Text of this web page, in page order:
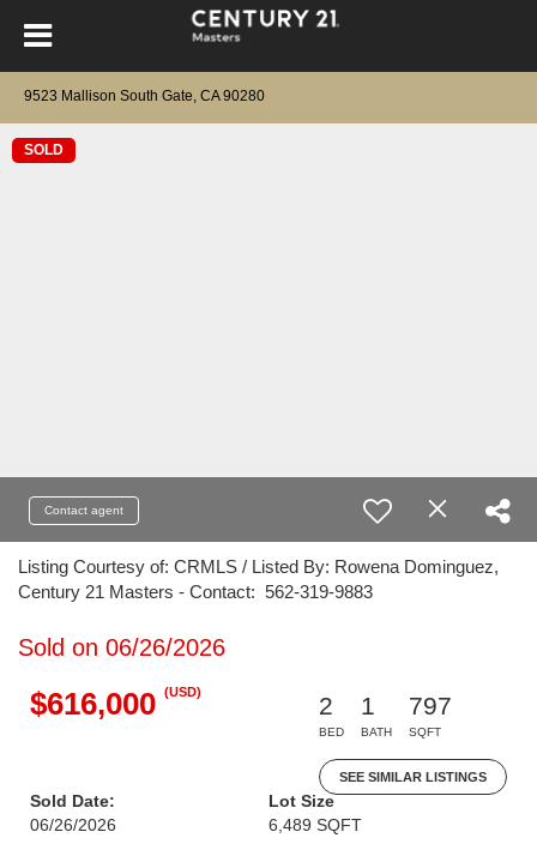
9523 Mallison South Gate, CA 90280
SOLD
Contact agent
Listing Courtesy of: CRMLS / Listed By: Rowena Dominguez,
Century 21 Masters - Contact: 562-319-9883
Sold on 06/26/2026
$616,000 (USD)
2
BED
1
BATH
797
SQFT
SEE SIMILAR LISTINGS
Sold Date:
06/26/2026
Lot Size
6,489 SQFT